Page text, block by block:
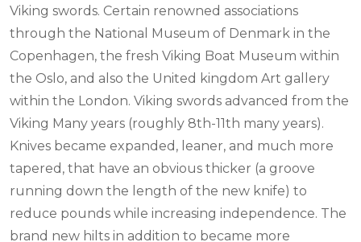
Viking swords. Certain renowned associations
through the National Museum of Denmark in the
Copenhagen, the fresh Viking Boat Museum within
the Oslo, and also the United kingdom Art gallery
within the London. Viking swords advanced from the
Viking Many years (roughly 8th-11th many years).
Knives became expanded, leaner, and much more
tapered, that have an obvious thicker (a groove
running down the length of the new knife) to
reduce pounds while increasing independence. The
brand new hilts in addition to became more